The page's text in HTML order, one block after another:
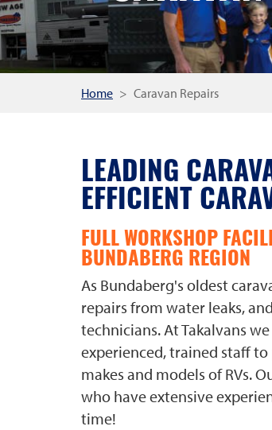
Home Caravan Repairs
LEADING
EFFICIENT
FULL WORKSHOP
BUNDABERG REGION
As Bundaberg's oldest
repairs from water leaks,
technicians. At Takalvans
experienced, trained staff
makes and models of RVs.
who have extensive
time!